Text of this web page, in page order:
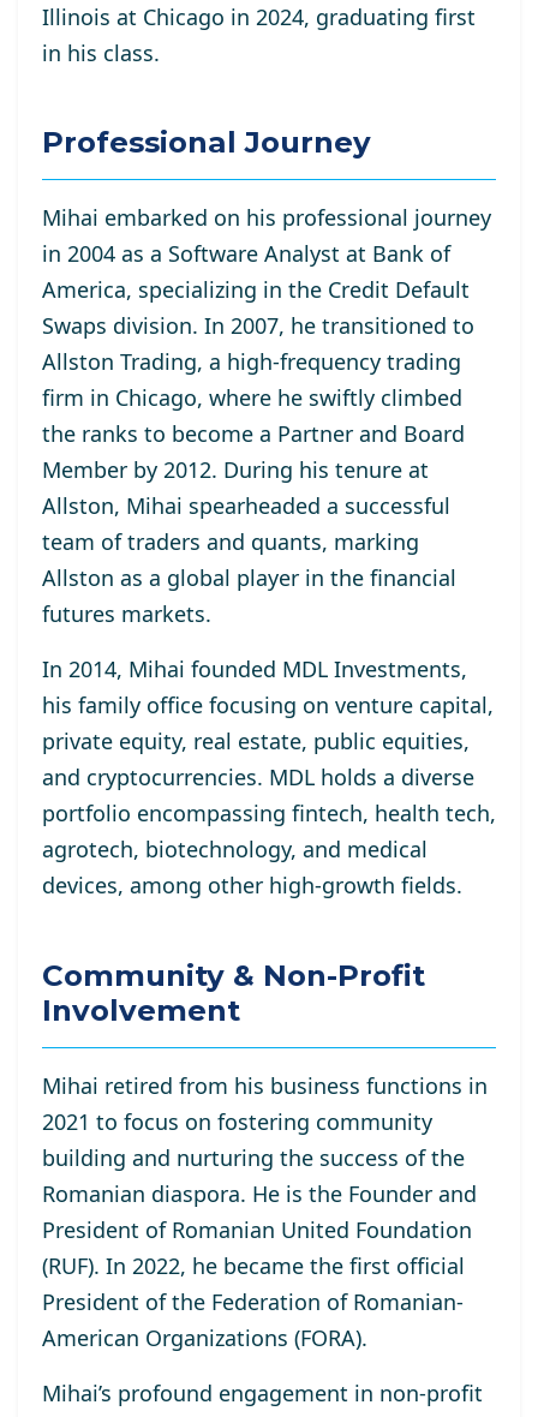
Illinois at Chicago in 2024, graduating first
in his class.
Professional Journey
Mihai embarked on his professional journey
in 2004 as a Software Analyst at Bank of
America, specializing in the Credit Default
Swaps division. In 2007, he transitioned to
Allston Trading, a high-frequency trading
firm in Chicago, where he swiftly climbed
the ranks to become a Partner and Board
Member by 2012. During his tenure at
Allston, Mihai spearheaded a successful
team of traders and quants, marking
Allston as a global player in the financial
futures markets.
In 2014, Mihai founded MDL Investments,
his family office focusing on venture capital,
private equity, real estate, public equities,
and cryptocurrencies. MDL holds a diverse
portfolio encompassing fintech, health tech,
agrotech, biotechnology, and medical
devices, among other high-growth fields.
Community & Non-Profit
Involvement
Mihai retired from his business functions in
2021 to focus on fostering community
building and nurturing the success of the
Romanian diaspora. He is the Founder and
President of Romanian United Foundation
(RUF). In 2022, he became the first official
President of the Federation of Romanian-
American Organizations (FORA).
Mihai’s profound engagement in non-profit